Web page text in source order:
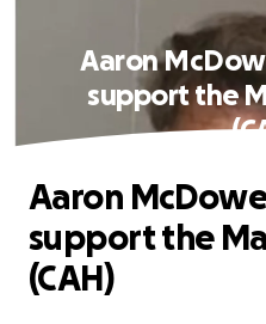
Aaron
support the
Aaron
support the
(CAH)